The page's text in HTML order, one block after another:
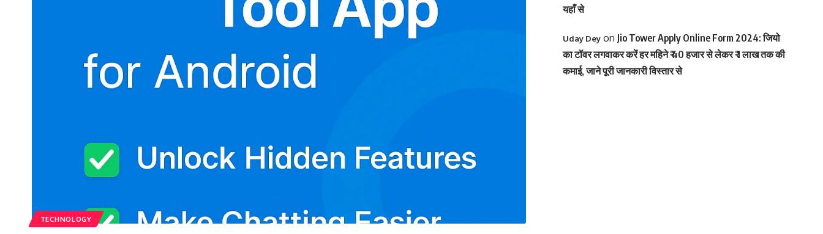
TECHNOLOGY
यहाँ से
Uday Deyon Jio Tower Apply Online Form 2024: जियो
का टॉवर लगवाकर करें हर महिने ₹ 40 हजार से लेकर ₹ 1 लाख तक की
कमाई, जाने पूरी जानकारी विस्तार से